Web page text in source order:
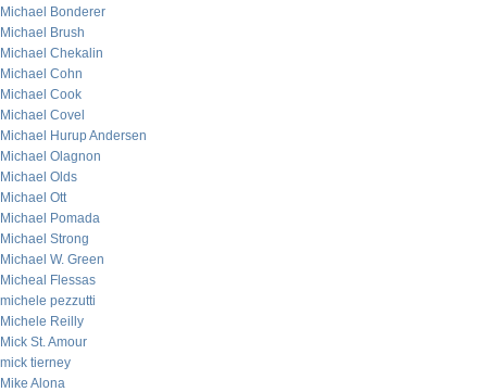
Michael Bonderer
Michael Brush
Michael Chekalin
Michael Cohn
Michael Cook
Michael Covel
Michael Hurup Andersen
Michael Olagnon
Michael Olds
Michael Ott
Michael Pomada
Michael Strong
Michael W. Green
Micheal Flessas
michele pezzutti
Michele Reilly
Mick St. Amour
mick tierney
Mike Alona